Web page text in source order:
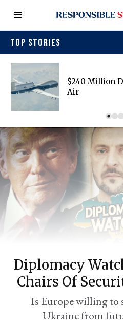
TOP STORIES
$240 Million
Air
Diplomacy
Chairs Of
Is Europe willing to
Ukraine from